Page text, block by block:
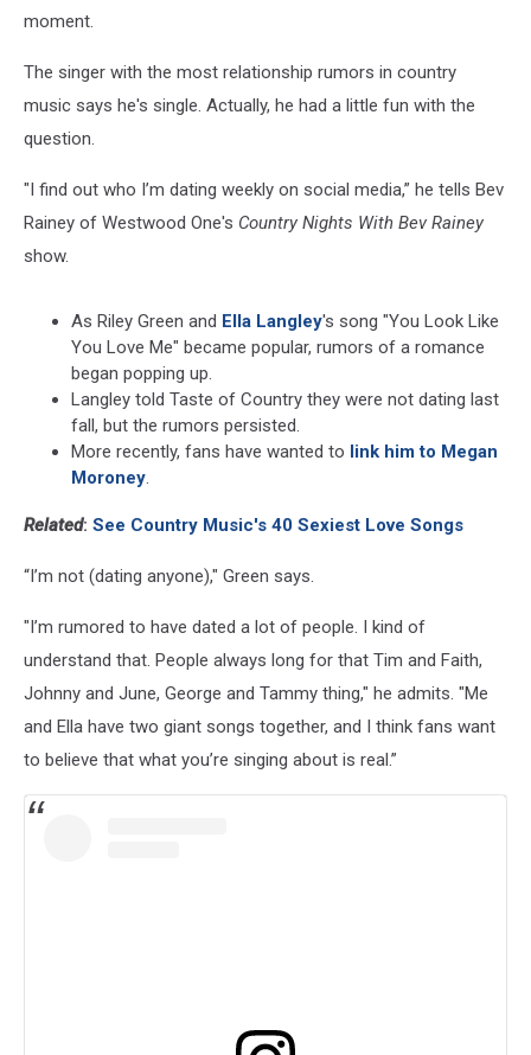
moment.
The singer with the most relationship rumors in country
music says he's single. Actually, he had a little fun with the
question.
"I find out who I’m dating weekly on social media,” he tells Bev
Rainey of Westwood One's Country Nights With Bev Rainey
show.
As Riley Green and Ella Langley's song "You Look Like
You Love Me" became popular, rumors of a romance
began popping up.
Langley told Taste of Country they were not dating last
fall, but the rumors persisted.
More recently, fans have wanted to link him to Megan
Moroney.
Related: See Country Music's 40 Sexiest Love Songs
“I’m not (dating anyone)," Green says.
"I’m rumored to have dated a lot of people. I kind of
understand that. People always long for that Tim and Faith,
Johnny and June, George and Tammy thing," he admits. "Me
and Ella have two giant songs together, and I think fans want
to believe that what you’re singing about is real.”